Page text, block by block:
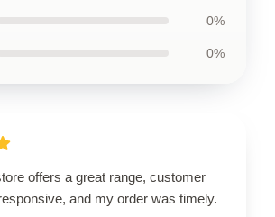
0%
0%
offers a great range, customer
and my order was timely.